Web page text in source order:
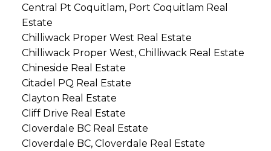
Central Pt Coquitlam, Port Coquitlam Real
Estate
Chilliwack Proper West Real Estate
Chilliwack Proper West, Chilliwack Real Estate
Chineside Real Estate
Citadel PQ Real Estate
Clayton Real Estate
Cliff Drive Real Estate
Cloverdale BC Real Estate
Cloverdale BC, Cloverdale Real Estate